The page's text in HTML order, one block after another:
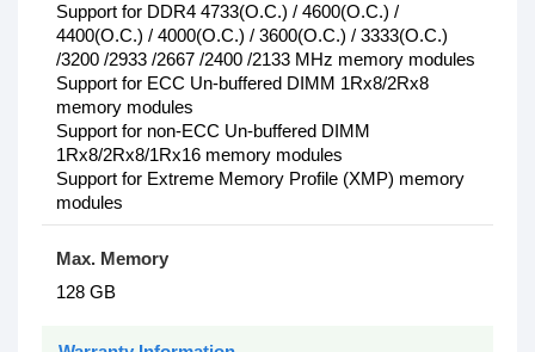
Support for DDR4 4733(O.C.) / 4600(O.C.) /
4400(O.C.) / 4000(O.C.) / 3600(O.C.) / 3333(O.C.)
/3200 /2933 /2667 /2400 /2133 MHz memory modules
Support for ECC Un-buffered DIMM 1Rx8/2Rx8
memory modules
Support for non-ECC Un-buffered DIMM
1Rx8/2Rx8/1Rx16 memory modules
Support for Extreme Memory Profile (XMP) memory
modules
Max. Memory
128 GB